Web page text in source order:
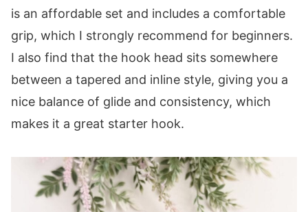
is an affordable set and includes a comfortable
grip, which I strongly recommend for beginners.
I also find that the hook head sits somewhere
between a tapered and inline style, giving you a
nice balance of glide and consistency, which
makes it a great starter hook.